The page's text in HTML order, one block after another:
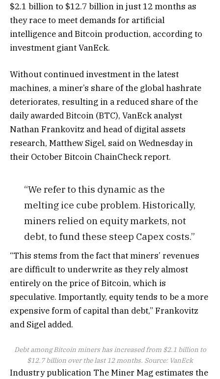
$2.1 billion to $12.7 billion in just 12 months as
they race to meet demands for artificial
intelligence and Bitcoin production, according to
investment giant VanEck.
Without continued investment in the latest
machines, a miner’s share of the global hashrate
deteriorates, resulting in a reduced share of the
daily awarded Bitcoin (BTC), VanEck analyst
Nathan Frankovitz and head of digital assets
research, Matthew Sigel, said on Wednesday in
their October Bitcoin ChainCheck report.
“We refer to this dynamic as the
melting ice cube problem. Historically,
miners relied on equity markets, not
debt, to fund these steep Capex costs.”
“This stems from the fact that miners’ revenues
are difficult to underwrite as they rely almost
entirely on the price of Bitcoin, which is
speculative. Importantly, equity tends to be a more
expensive form of capital than debt,” Frankovitz
and Sigel added.
Debt among Bitcoin miners has increased from $2.1 billion to
$12.7 billion over the last 12 months. Source: VanEck
Industry publication The Miner Mag estimates the